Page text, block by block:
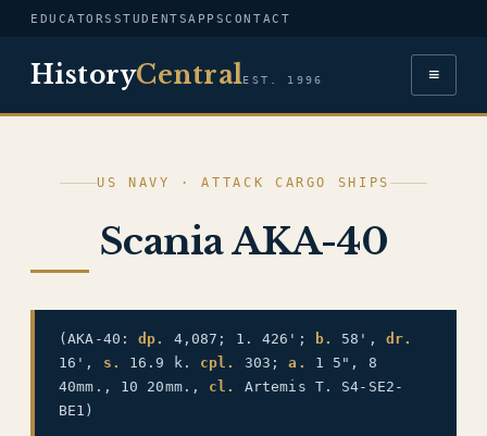
EDUCATORS STUDENTSAPPSCONTACT
HistoryCentralEST. 1996 ≡
US NAVY · ATTACK CARGO SHIPS
Scania AKA-40
(AKA-40:dp. 4,087; 1. 426'; b. 58', dr.
16', s. 16.9 k. cpl. 303;a.
1 5", 8
40mm., 10 20mm., cl.
Artemis T. S4-SE2-
BE1)